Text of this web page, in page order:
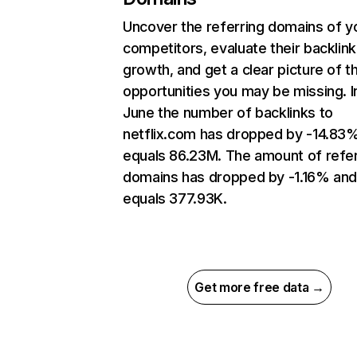
Uncover the referring domains of
competitors, evaluate their backlink
growth, and get a clear picture of
opportunities you may be missing.
June the number of backlinks to
netflix.com has dropped by -
equals 86.23M. The amount of
domains has dropped by -1.16% and
equals 377.93K.
Get more free data →